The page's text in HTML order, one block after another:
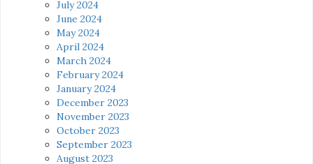
July 2024
June 2024
May 2024
April 2024
March 2024
February 2024
January 2024
December 2023
November 2023
October 2023
September 2023
August 2023